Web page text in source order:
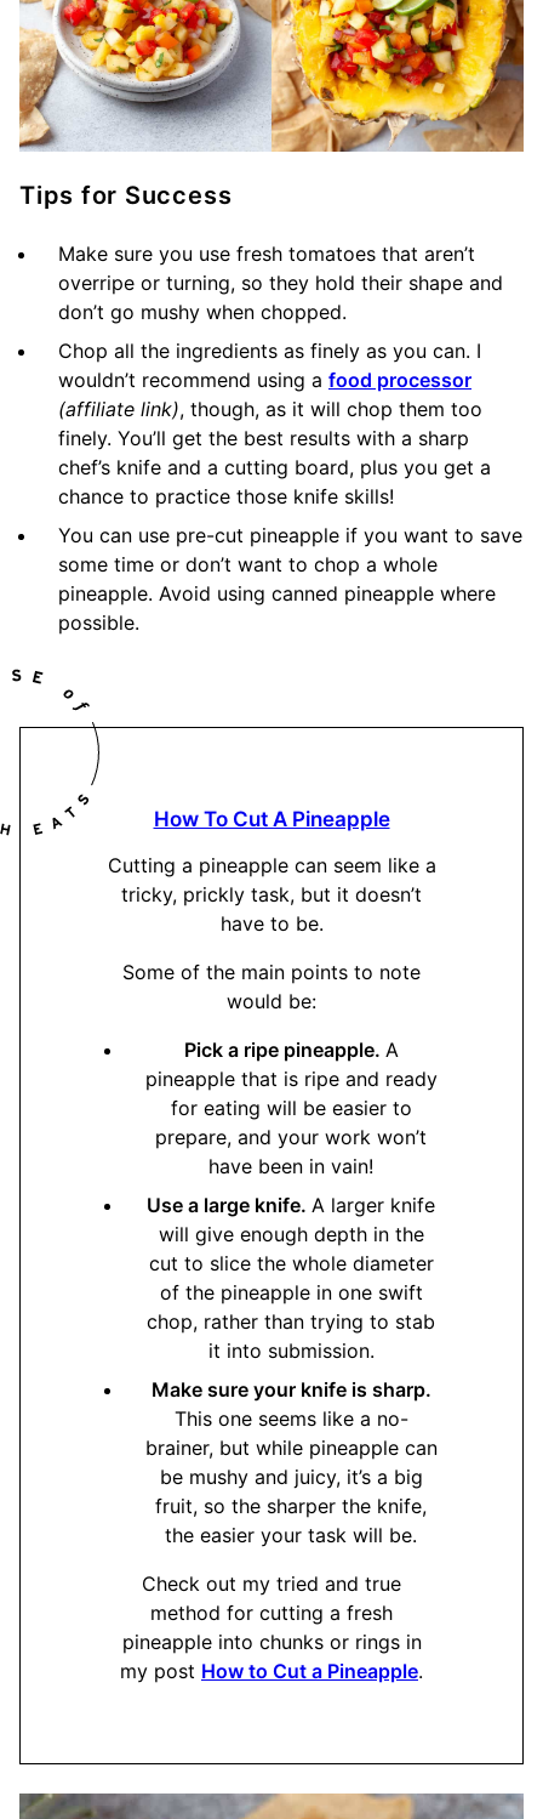
Tips for Success
Make sure you use fresh tomatoes that aren’t
overripe or turning, so they hold their shape and
don’t go mushy when chopped.
Chop all the ingredients as finely as you can. I
wouldn’t recommend using a food processor
(affiliate link), though, as it will chop them too
finely. You’ll get the best results with a sharp
chef’s knife and a cutting board, plus you get a
chance to practice those knife skills!
You can use pre-cut pineapple if you want to save
some time or don’t want to chop a whole
pineapple. Avoid using canned pineapple where
possible.
How To Cut A Pineapple
Cutting a pineapple can seem like a
tricky, prickly task, but it doesn’t
have to be.
Some of the main points to note
would be:
Pick a ripe pineapple. A
pineapple that is ripe and ready
for eating will be easier to
prepare, and your work won’t
have been in vain!
Use a large knife. A larger knife
will give enough depth in the
cut to slice the whole diameter
of the pineapple in one swift
chop, rather than trying to stab
it into submission.
Make sure your knife is sharp.
This one seems like a no-
brainer, but while pineapple can
be mushy and juicy, it’s a big
fruit, so the sharper the knife,
the easier your task will be.
Check out my tried and true
method for cutting a fresh
pineapple into chunks or rings in
my post How to Cut a Pineapple.